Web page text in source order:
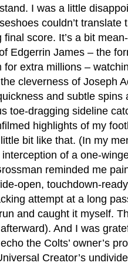
I was a little
couldn’t translate
score. It’s a bit
Edgerrin James – the
for extra millions –
cleverness of Joseph
and subtle spins
toe-dragging sideline
highlights of my
bit like that. (In my
of a one-
reminded me
open, touchdown-
attempt at a long
and caught it myself.
And I was
the Colts’ owner’s
Creator’s